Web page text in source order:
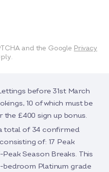
and the Google Privacy
before 31st March
10 of which must be
£400 sign up bonus.
total of 34 confirmed
of: 17 Peak
Season Breaks. This
bedroom Platinum grade